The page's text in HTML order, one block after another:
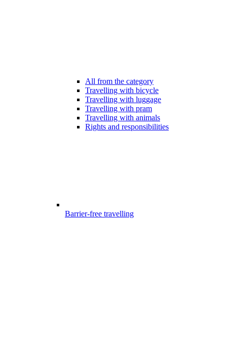
All from the category
Travelling with bicycle
Travelling with luggage
Travelling with pram
Travelling with animals
Rights and responsibilities
Barrier-free travelling